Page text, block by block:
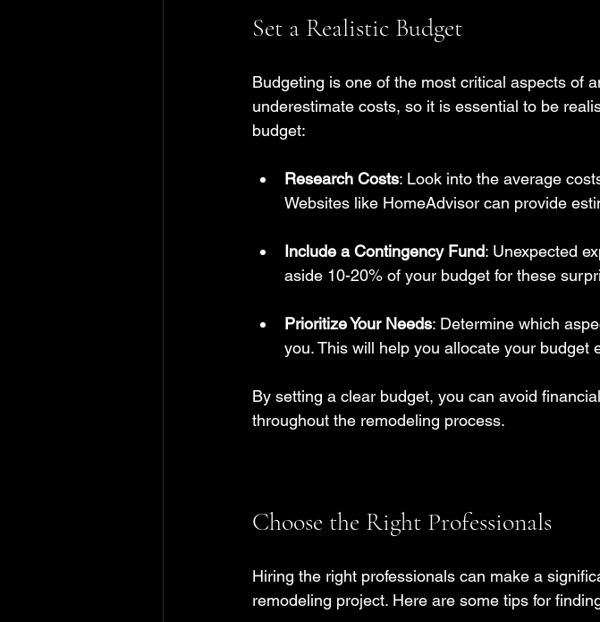
Set a Realistic Budget
Budgeting is one of the most critical aspects of
underestimate costs, so it is essential to be
budget:
Research Costs: Look into the average
Websites like HomeAdvisor can provide
Include a Contingency Fund: Unexpected
aside 10-20% of your budget for these
Prioritize Your Needs: Determine which
you. This will help you allocate your budget
By setting a clear budget, you can avoid
throughout the remodeling process.
Choose the Right Professionals
Hiring the right professionals can make a
remodeling project. Here are some tips for